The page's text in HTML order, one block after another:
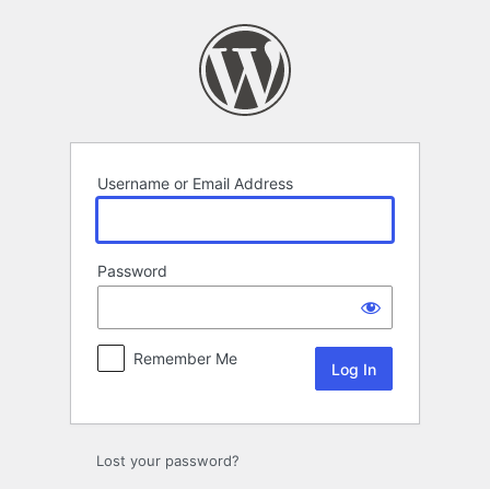
Username or Email Address
Password
Remember Me
Lost your password?